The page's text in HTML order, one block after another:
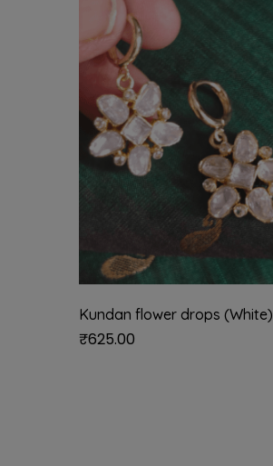
Kundan flower drops (White)
₹625.00